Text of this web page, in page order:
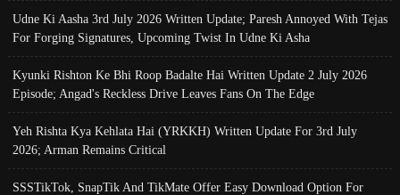
Udne Ki Aasha 3rd July 2026 Written Update; Paresh Annoyed With Tejas
For Forging Signatures, Upcoming Twist In Udne Ki Asha
Kyunki Rishton Ke Bhi Roop Badalte Hai Written Update 2 July 2026
Episode; Angad's Reckless Drive Leaves Fans On The Edge
Yeh Rishta Kya Kehlata Hai (YRKKH) Written Update For 3rd July
2026; Arman Remains Critical
SSSTikTok, SnapTik And TikMate Offer Easy Download Option For